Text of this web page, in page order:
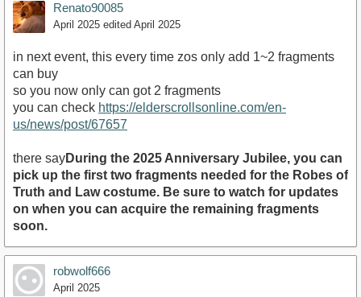
Renato90085
April 2025 edited April 2025
in next event, this every time zos only add 1~2 fragments
can buy
so you now only can got 2 fragments
you can check https://elderscrollsonline.com/en-
us/news/post/67657
there sayDuring the 2025 Anniversary Jubilee, you can
pick up the first two fragments needed for the Robes of
Truth and Law costume. Be sure to watch for updates
on when you can acquire the remaining fragments
soon.
robwolf666
April 2025